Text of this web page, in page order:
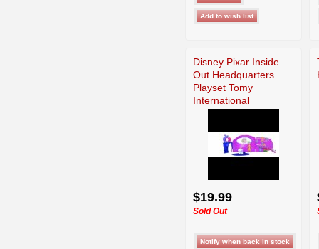
Disney Pixar Inside
Out Headquarters
Playset Tomy
International
$19.99
Sold Out